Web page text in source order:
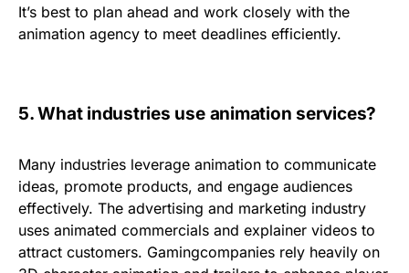
It’s best to plan ahead and work closely with the
animation agency to meet deadlines efficiently.
5.What industries use animation services?
Many industries leverage animation to communicate
ideas, promote products, and engage audiences
effectively. The advertising and marketing industry
uses animated commercials and explainer videos to
attract customers. Gamingcompanies rely heavily on